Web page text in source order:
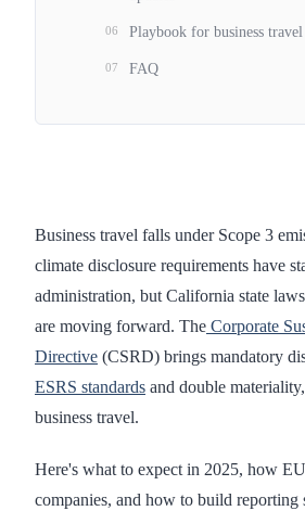
Business travel falls under Scope 3
climate disclosure requirements have
administration, but California state
are moving forward. The Corporate
Directive (CSRD) brings mandatory
ESRS standards and double
business travel.
Here's what to expect in 2025, how
companies, and how to build reporting
06 Playbook for business
07 FAQ